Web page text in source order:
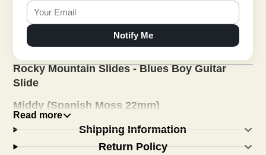
Notify Me
Rocky Mountain Slides - Blues Boy Guitar
Slide
Middy (Spanish Moss 22mm)
This was the second model in our family of guitar
slides and is the brightest sounding ceramic slide
Read more
Shipping Information
Return Policy